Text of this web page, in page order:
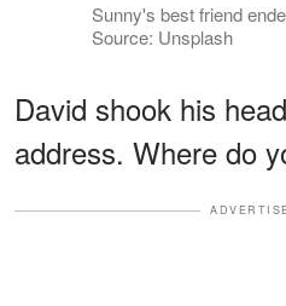
Sunny's best friend
Source: Unsplash
David shook his
address. Where do